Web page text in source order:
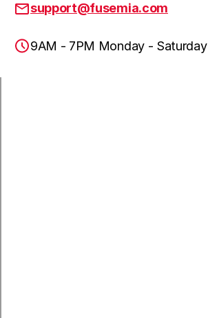
support@fusemia.com
9AM - 7PM Monday - Saturday